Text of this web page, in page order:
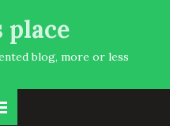
place
blog, more or less